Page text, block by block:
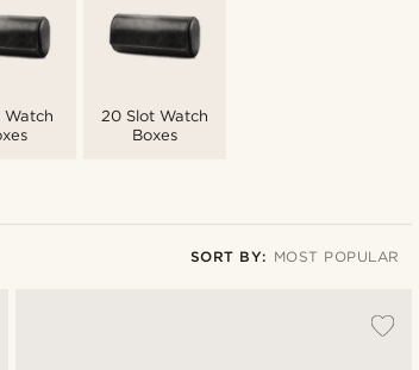
Watch
20 Slot Watch
Boxes
SORT BY: MOST POPULAR